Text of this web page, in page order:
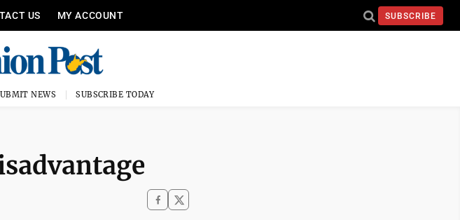
US MY ACCOUNT SUBSCRIBE
NEWS SUBSCRIBE TODAY